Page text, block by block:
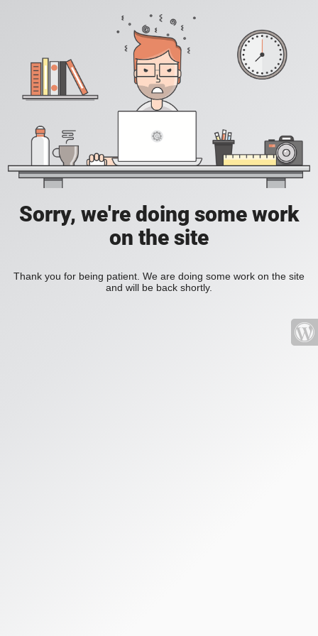
Sorry, we're doing some work
on the site
Thank you for being patient. We are doing some work on the site
and will be back shortly.